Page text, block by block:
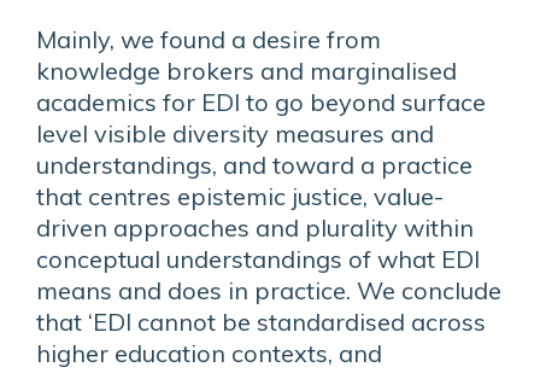
Mainly, we found a desire from
knowledge brokers and marginalised
academics for EDI to go beyond surface
level visible diversity measures and
understandings, and toward a practice
that centres epistemic justice, value-
driven approaches and plurality within
conceptual understandings of what EDI
means and does in practice. We conclude
that ‘EDI cannot be standardised across
higher education contexts, and